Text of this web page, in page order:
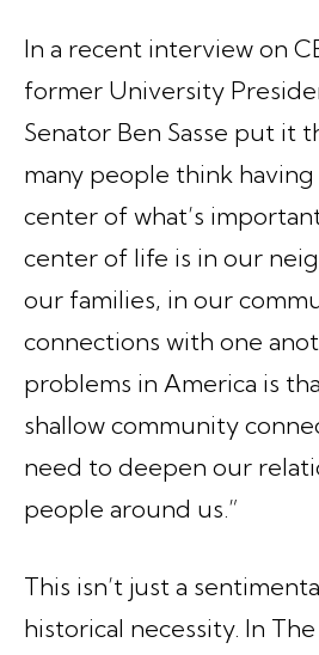
In a recent interview on
former University
Senator Ben Sasse put it
many people think
center of what’s
center of life is in our
our families, in our
connections with one
problems in America is
shallow community
need to deepen our
people around us.”
This isn’t just a
historical necessity. In